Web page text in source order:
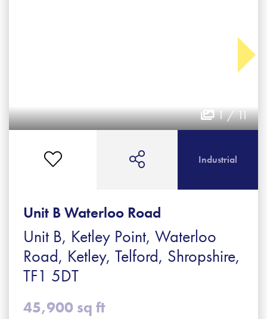
1 / 11
Unit B Waterloo Road
Unit B, Ketley Point, Waterloo
Road, Ketley, Telford, Shropshire,
TF1 5DT
45,900 sq ft
Industrial